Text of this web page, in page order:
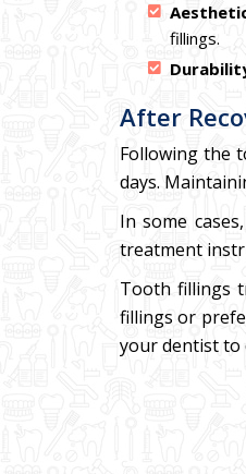
fillings.
After
Following the
days.
In some
treatment
Tooth fillings
fillings or
your dentist to